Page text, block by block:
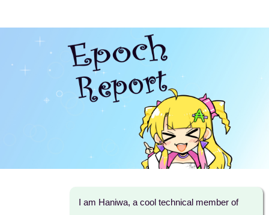
I am Haniwa, a cool technical member of